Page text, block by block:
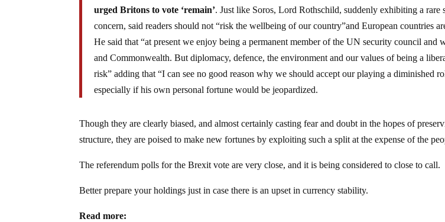
urged Britons to vote ‘remain’. Just like Soros, Lord Rothschild, suddenly exhibiting a rare
concern, said readers should not “risk the wellbeing of our country”and European countries
He said that “at present we enjoy being a permanent member of the UN security council and
and Commonwealth. But diplomacy, defence, the environment and our values of being a
risk” adding that “I can see no good reason why we should accept our playing a diminished
especially if his own personal fortune would be jeopardized.
Though they are clearly biased, and almost certainly casting fear and doubt in the hopes of
structure, they are poised to make new fortunes by exploiting such a split at the expense of the
The referendum polls for the Brexit vote are very close, and it is being considered to close to call.
Better prepare your holdings just in case there is an upset in currency stability.
Read more: